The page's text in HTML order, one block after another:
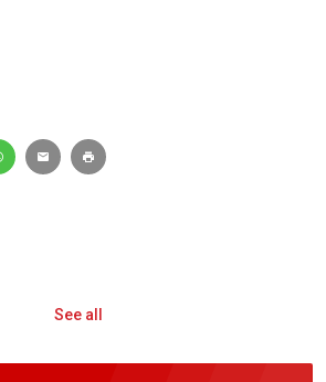
See all